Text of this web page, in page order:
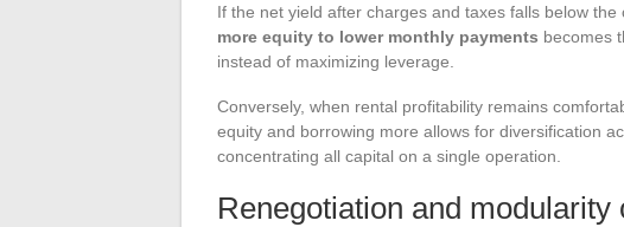
If the net yield after charges and taxes falls below
more equity to lower monthly payments becomes
instead of maximizing leverage.
Conversely, when rental profitability remains
equity and borrowing more allows for diversification
concentrating all capital on a single operation.
Renegotiation and modularity